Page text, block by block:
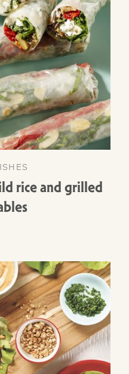
rice and grilled